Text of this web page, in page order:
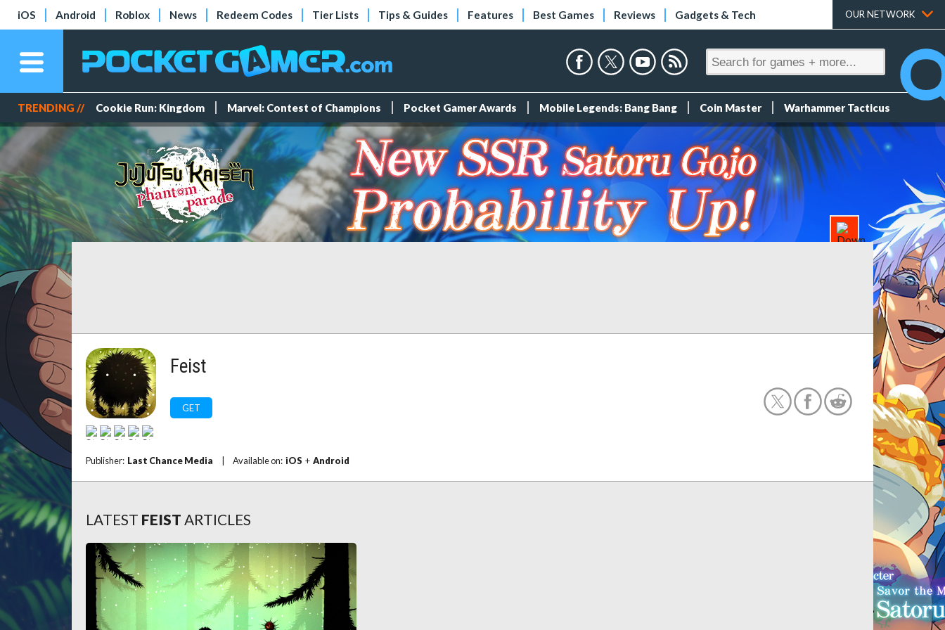
iOS Android Roblox News Redeem Codes Tier Lists Tips & Guides Features Best Games Reviews Gadgets & Tech OUR NETWORK
TRENDING // Cookie Run: Kingdom Marvel: Contest of Champions Pocket Gamer Awards Mobile Legends: Bang Bang Coin Master Warhammer Tacticus
Feist
GET
Publisher: Last Chance Media Available on: iOS + Android
LATEST FEIST ARTICLES